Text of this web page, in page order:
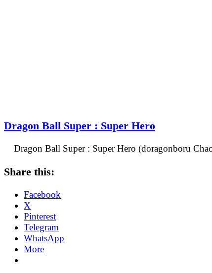
Dragon Ball Super : Super Hero
Dragon Ball Super : Super Hero (doragonboru
Share this:
Facebook
X
Pinterest
Telegram
WhatsApp
More